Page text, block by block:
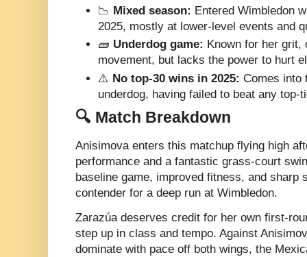
📉 Mixed season: Entered Wimbledon
2025, mostly at lower-level events and
🧱 Underdog game: Known for her grit,
movement, but lacks the power to hurt
⚠️ No top-30 wins in 2025: Comes into
underdog, having failed to beat any top-
🔍 Match Breakdown
Anisimova enters this matchup flying high
performance and a fantastic grass-court
baseline game, improved fitness, and sharp
contender for a deep run at Wimbledon.
Zarazúa deserves credit for her own first-
step up in class and tempo. Against
dominate with pace off both wings, the